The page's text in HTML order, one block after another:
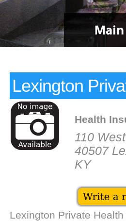
Lexington
Health
110
40507
KY
Lexington Private